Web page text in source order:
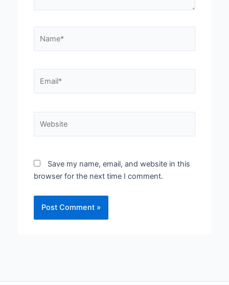
Save my name, email, and website in this
browser for the next time I comment.